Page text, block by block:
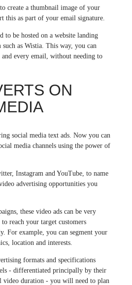
create a thumbnail image of your
this as part of your email signature.
to be hosted on a website landing
as Wistia. This way, you can
every email, without needing to
ON
social media text ads. Now you can
media channels using the power of
Instagram and YouTube, to name
advertising opportunities you
these video ads can be very
reach your target customers
For example, you can segment your
location and interests.
formats and specifications
- differentiated principally by their
video duration - you will need to plan